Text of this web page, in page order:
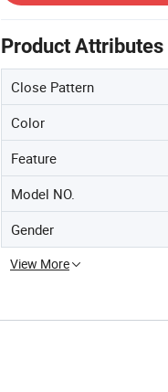
Product Attributes
Close Pattern
Color
Feature
Model NO.
Gender
View More